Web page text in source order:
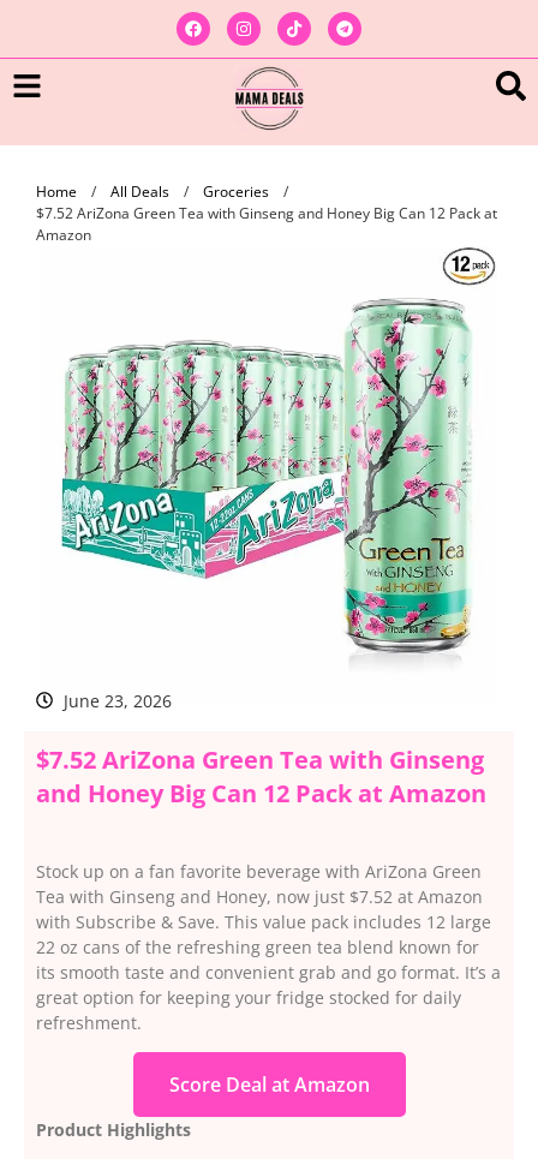
Home / All Deals / Groceries
/
$7.52 AriZona Green Tea with Ginseng and Honey Big Can 12 Pack at
Amazon
June 23, 2026
$7.52 AriZona Green Tea with Ginseng
and Honey Big Can 12 Pack at Amazon
Stock up on a fan favorite beverage with AriZona Green
Tea with Ginseng and Honey, now just $7.52 at Amazon
with Subscribe & Save. This value pack includes 12 large
22 oz cans of the refreshing green tea blend known for
its smooth taste and convenient grab and go format. It’s a
great option for keeping your fridge stocked for daily
refreshment.
Score Deal at Amazon
Product Highlights